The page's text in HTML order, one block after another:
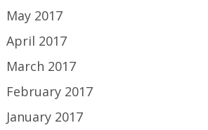
May 2017
April 2017
March 2017
February 2017
January 2017